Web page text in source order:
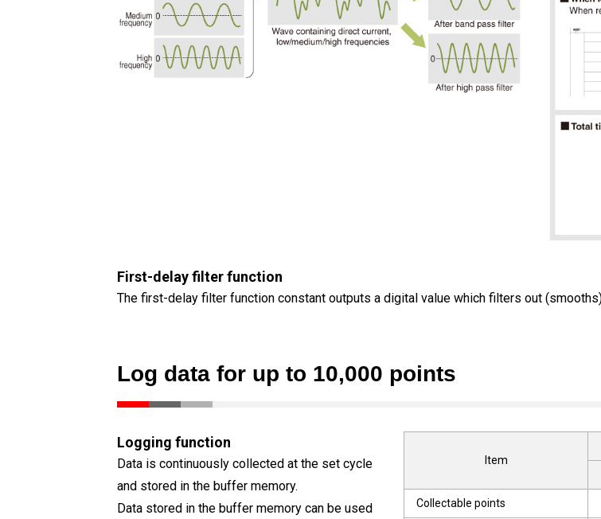
First-delay filter function
The first-delay filter function constant outputs a digital value which filters out
Log data for up to 10,000 points
Logging function
Data is continuously collected at the set cycle
and stored in the buffer memory.
Data stored in the buffer memory can be used
Item
Collectable points